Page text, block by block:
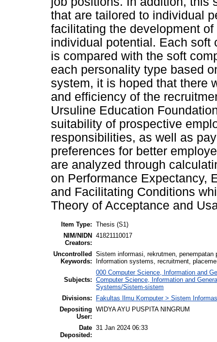
that are tailored to individual
facilitating the development
individual potential. Each soft
is compared with the soft
each personality type based
system, it is hoped that there
and efficiency of the
Ursuline Education
suitability of prospective
responsibilities, as well as
preferences for better
are analyzed through
on Performance Expectancy,
and Facilitating Conditions
Theory of Acceptance and
Item Type: Thesis (S1)
NIM/NIDN
Creators:
41821110017
Uncontrolled
Keywords:
Sistem informasi, rekrutmen,
Information systems, recruitment,
Subjects:
000 Computer Science, Information and
Computer Science, Information and
Systems/Sistem-sistem
Divisions:
Fakultas Ilmu Komputer > Sistem
Depositing
User:
WIDYA AYU PUSPITA NINGRUM
Date
Deposited:
31 Jan 2024 06:33